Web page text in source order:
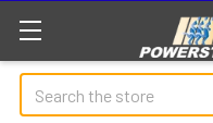
Search